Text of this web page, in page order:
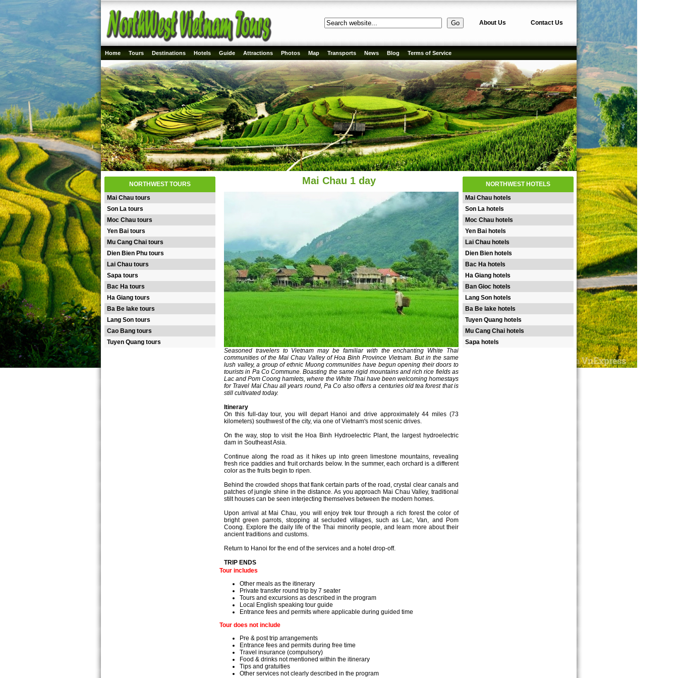
About Us Contact Us
Home Tours Destinations Hotels Guide Attractions Photos Map Transports News Blog Terms of Service
NORTHWEST TOURS
Mai Chau tours
Son La tours
Moc Chau tours
Yen Bai tours
Mu Cang Chai tours
Dien Bien Phu tours
Lai Chau tours
Sapa tours
Bac Ha tours
Ha Giang tours
Ba Be lake tours
Lang Son tours
Cao Bang tours
Tuyen Quang tours
Mai Chau 1 day
Seasoned travelers to Vietnam may be familiar with the enchanting White Thai
communities of the Mai Chau Valley of Hoa Binh Province Vietnam. But in the same
lush valley, a group of ethnic Muong communities have begun opening their doors to
tourists in Pa Co Commune. Boasting the same rigid mountains and rich rice fields as
Lac and Pom Coong hamlets, where the White Thai have been welcoming homestays
for Travel Mai Chau all years round, Pa Co also offers a centuries old tea forest that is
still cultivated today.
Itinerary
On this full-day tour, you will depart Hanoi and drive approximately 44 miles (73
kilometers) southwest of the city, via one of Vietnam's most scenic drives.
On the way, stop to visit the Hoa Binh Hydroelectric Plant, the largest hydroelectric
dam in Southeast Asia.
Continue along the road as it hikes up into green limestone mountains, revealing
fresh rice paddies and fruit orchards below. In the summer, each orchard is a different
color as the fruits begin to ripen.
Behind the crowded shops that flank certain parts of the road, crystal clear canals and
patches of jungle shine in the distance. As you approach Mai Chau Valley, traditional
stilt houses can be seen interjecting themselves between the modern homes.
Upon arrival at Mai Chau, you will enjoy trek tour through a rich forest the color of
bright green parrots, stopping at secluded villages, such as Lac, Van, and Pom
Coong. Explore the daily life of the Thai minority people, and learn more about their
ancient traditions and customs.
Return to Hanoi for the end of the services and a hotel drop-off.
TRIP ENDS
Tour includes
Other meals as the itinerary
Private transfer round trip by 7 seater
Tours and excursions as described in the program
Local English speaking tour guide
Entrance fees and permits where applicable during guided time
Tour does not include
Pre & post trip arrangements
Entrance fees and permits during free time
Travel insurance (compulsory)
Food & drinks not mentioned within the itinerary
Tips and gratuities
Other services not clearly described in the program
NORTHWEST HOTELS
Mai Chau hotels
Son La hotels
Moc Chau hotels
Yen Bai hotels
Lai Chau hotels
Dien Bien hotels
Bac Ha hotels
Ha Giang hotels
Ban Gioc hotels
Lang Son hotels
Ba Be lake hotels
Tuyen Quang hotels
Mu Cang Chai hotels
Sapa hotels